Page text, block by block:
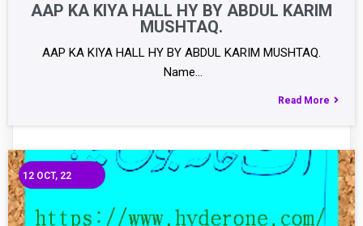
AAP KA KIYA HALL HY BY ABDUL KARIM
MUSHTAQ.
AAP KA KIYA HALL HY BY ABDUL KARIM MUSHTAQ.
Name…
Read More
12 OCT, 22